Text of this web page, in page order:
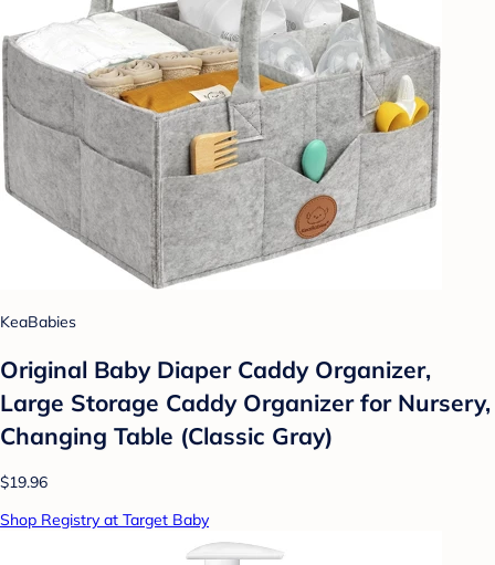
KeaBabies
Original Baby Diaper Caddy Organizer,
Large Storage Caddy Organizer for Nursery,
Changing Table (Classic Gray)
$19.96
Shop Registry at Target Baby